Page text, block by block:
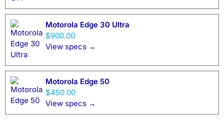
Motorola Edge 30 Ultra
$900.00
View specs →
Motorola Edge 50
$450.00
View specs →